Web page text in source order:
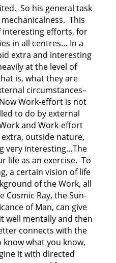
So his general task
This
interesting efforts, for
in all centres… In a
extra and interesting
at the level of
is, what they are
circumstances–
Work-effort is not
to do by external
and Work-effort
outside nature,
very interesting…The
life as an exercise. To
a certain vision of life
of the Work, all
Cosmic Ray, the Sun-
of Man, can give
well mentally and then
connects with the
what you know,
it with directed